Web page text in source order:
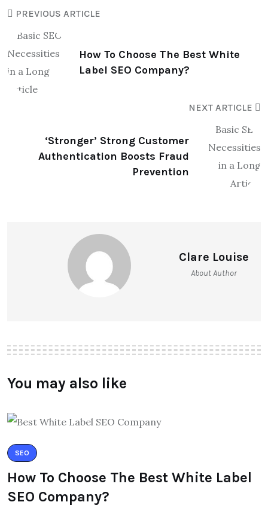
PREVIOUS ARTICLE
How To Choose The Best White
Label SEO Company?
NEXT ARTICLE
‘Stronger’ Strong Customer
Authentication Boosts Fraud
Prevention
Clare Louise
About Author
You may also like
SEO
How To Choose The Best White Label
SEO Company?